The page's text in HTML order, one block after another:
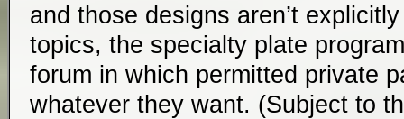
and those designs aren’t
topics, the specialty plate
forum in which permitted private
whatever they want. (Subject to